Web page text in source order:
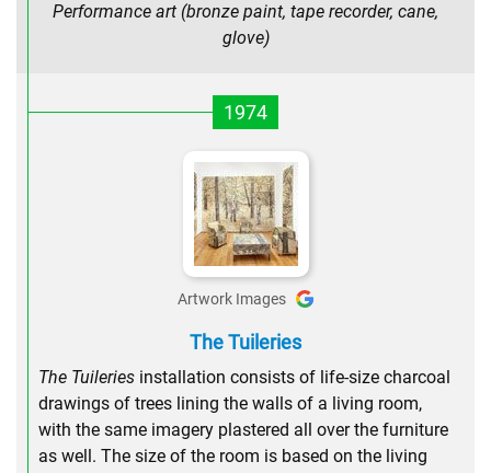
Performance art (bronze paint, tape recorder, cane,
glove)
1974
Artwork Images
The Tuileries
The Tuileries installation consists of life-size charcoal
drawings of trees lining the walls of a living room,
with the same imagery plastered all over the furniture
as well. The size of the room is based on the living